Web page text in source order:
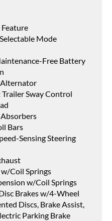
Mode
Free Battery
Alternator
Sway Control
Bars
Sensing Steering
Coil Springs
w/Coil Springs
Brakes w/4-Wheel
Discs, Brake Assist,
Parking Brake